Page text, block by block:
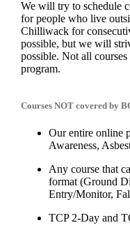
We will try to schedule
for people who live
Chilliwack for
possible, but we will
possible. Not all
program.
Courses NOT covered by
Our entire online
Awareness,
Any course that
format (Ground
Entry/Monitor,
TCP 2-Day and